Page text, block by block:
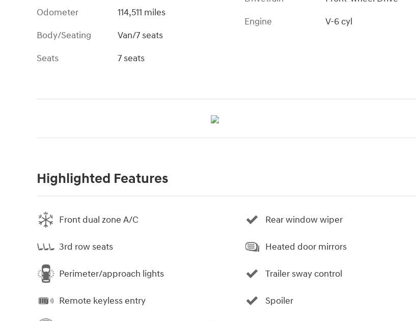
Odometer
114,511 miles
Body/Seating
Van/7 seats
Seats
7 seats
Engine
V-6 cyl
Highlighted Features
Front dual zone A/C
3rd row seats
Perimeter/approach lights
Remote keyless entry
Rear window wiper
Heated door mirrors
Trailer sway control
Spoiler